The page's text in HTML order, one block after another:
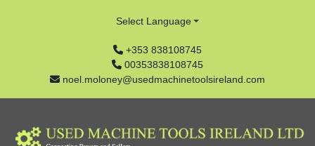
+353 838108745
00353838108745
noel.moloney@usedmachinetoolsireland.com
Select Language